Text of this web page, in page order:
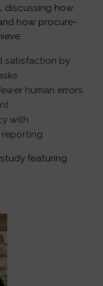
discussing how
how procure-
satisfaction by
human errors
with
featuring